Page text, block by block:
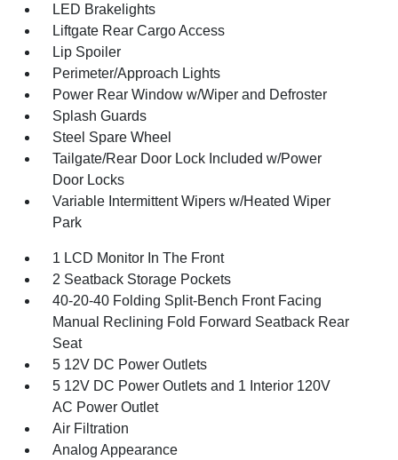
LED Brakelights
Liftgate Rear Cargo Access
Lip Spoiler
Perimeter/Approach Lights
Power Rear Window w/Wiper and Defroster
Splash Guards
Steel Spare Wheel
Tailgate/Rear Door Lock Included w/Power
Door Locks
Variable Intermittent Wipers w/Heated Wiper
Park
1 LCD Monitor In The Front
2 Seatback Storage Pockets
40-20-40 Folding Split-Bench Front Facing
Manual Reclining Fold Forward Seatback Rear
Seat
5 12V DC Power Outlets
5 12V DC Power Outlets and 1 Interior 120V
AC Power Outlet
Air Filtration
Analog Appearance